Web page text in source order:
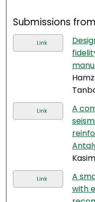
Submissions
Link
Link
A
Link
A
with